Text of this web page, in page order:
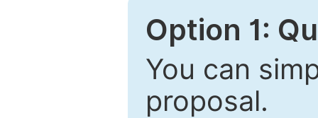
Option 1:
You can
proposal.